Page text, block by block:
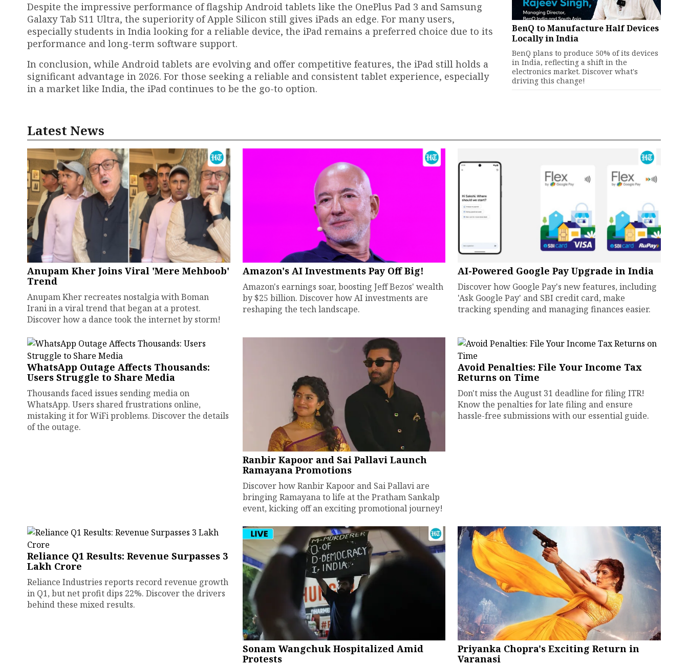
Despite the impressive performance of flagship Android tablets like the OnePlus Pad 3 and Samsung
Galaxy Tab S11 Ultra, the superiority of Apple Silicon still gives iPads an edge. For many users,
especially students in India looking for a reliable device, the iPad remains a preferred choice due to its
performance and long-term software support.
In conclusion, while Android tablets are evolving and offer competitive features, the iPad still holds a
significant advantage in 2026. For those seeking a reliable and consistent tablet experience, especially
in a market like India, the iPad continues to be the go-to option.
BenQ to Manufacture Half Devices
Locally in India
BenQ plans to produce 50% of its devices
in India, reflecting a shift in the
electronics market. Discover what's
driving this change!
Latest News
Anupam Kher Joins Viral 'Mere Mehboob'
Trend
Anupam Kher recreates nostalgia with Boman
Irani in a viral trend that began at a protest.
Discover how a dance took the internet by storm!
Amazon's AI Investments Pay Off Big!
Amazon's earnings soar, boosting Jeff Bezos' wealth
by $25 billion. Discover how AI investments are
reshaping the tech landscape.
AI-Powered Google Pay Upgrade in India
Discover how Google Pay's new features, including
'Ask Google Pay' and SBI credit card, make
tracking spending and managing finances easier.
WhatsApp Outage Affects Thousands:
Users Struggle to Share Media
Thousands faced issues sending media on
WhatsApp. Users shared frustrations online,
mistaking it for WiFi problems. Discover the details
of the outage.
Ranbir Kapoor and Sai Pallavi Launch
Ramayana Promotions
Discover how Ranbir Kapoor and Sai Pallavi are
bringing Ramayana to life at the Pratham Sankalp
event, kicking off an exciting promotional journey!
Avoid Penalties: File Your Income Tax
Returns on Time
Don't miss the August 31 deadline for filing ITR!
Know the penalties for late filing and ensure
hassle-free submissions with our essential guide.
Reliance Q1 Results: Revenue Surpasses ₹3
Lakh Crore
Reliance Industries reports record revenue growth
in Q1, but net profit dips 22%. Discover the drivers
behind these mixed results.
Sonam Wangchuk Hospitalized Amid
Protests
Priyanka Chopra's Exciting Return in
Varanasi